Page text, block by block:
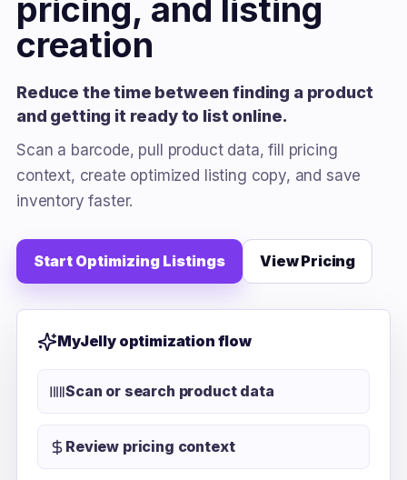
pricing, and listing
creation
Reduce the time between finding a product
and getting it ready to list online.
Scan a barcode, pull product data, fill pricing
context, create optimized listing copy, and save
inventory faster.
Start Optimizing Listings View Pricing
MyJelly optimization flow
Scan or search product data
Review pricing context